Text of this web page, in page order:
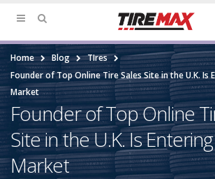
Home Blog
TIres
Founder of Top Online Tire Sales Site in the U.K. Is
Market
Founder of Top Online
Site in the U.K. Is
Market